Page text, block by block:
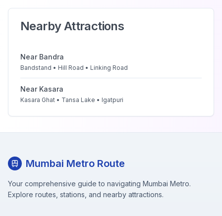
Nearby Attractions
Near Bandra
Bandstand • Hill Road • Linking Road
Near Kasara
Kasara Ghat • Tansa Lake • Igatpuri
Mumbai Metro Route
Your comprehensive guide to navigating Mumbai Metro.
Explore routes, stations, and nearby attractions.